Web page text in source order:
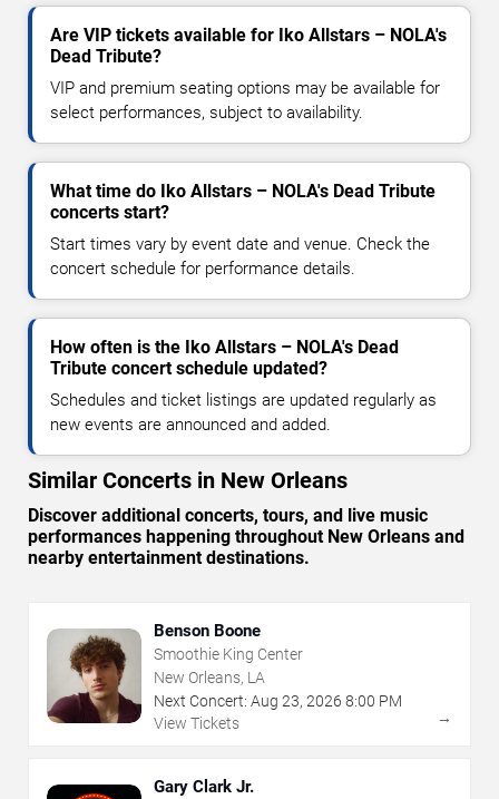
Are VIP tickets available for Iko Allstars – NOLA's
Dead Tribute?
VIP and premium seating options may be available for
select performances, subject to availability.
What time do Iko Allstars – NOLA's Dead Tribute
concerts start?
Start times vary by event date and venue. Check the
concert schedule for performance details.
How often is the Iko Allstars – NOLA's Dead
Tribute concert schedule updated?
Schedules and ticket listings are updated regularly as
new events are announced and added.
Similar Concerts in New Orleans
Discover additional concerts, tours, and live music
performances happening throughout New Orleans and
nearby entertainment destinations.
Benson Boone
Smoothie King Center
New Orleans, LA
Next Concert: Aug 23, 2026 8:00 PM
View Tickets
→
Gary Clark Jr.